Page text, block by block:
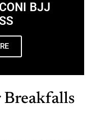
BJJ
Breakfalls